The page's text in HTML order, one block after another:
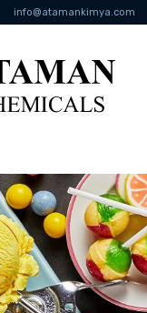
info@atamankimya.com